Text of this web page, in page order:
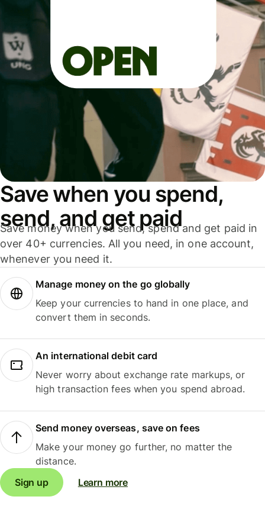
Save when you spend,
send, and get paid
Save money when you send, spend and get paid in
over 40+ currencies. All you need, in one account,
whenever you need it.
Manage money on the go globally
Keep your currencies to hand in one place, and
convert them in seconds.
An international debit card
Never worry about exchange rate markups, or
high transaction fees when you spend abroad.
Send money overseas, save on fees
Make your money go further, no matter the
distance.
Sign up
Learn more